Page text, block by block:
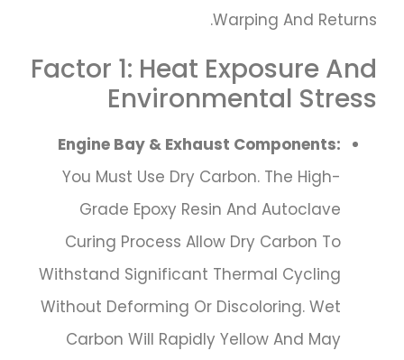
Warping And Returns.
Factor 1: Heat Exposure And
Environmental Stress
Engine Bay & Exhaust Components:
You Must Use Dry Carbon. The High-
Grade Epoxy Resin And Autoclave
Curing Process Allow Dry Carbon To
Withstand Significant Thermal Cycling
Without Deforming Or Discoloring. Wet
Carbon Will Rapidly Yellow And May